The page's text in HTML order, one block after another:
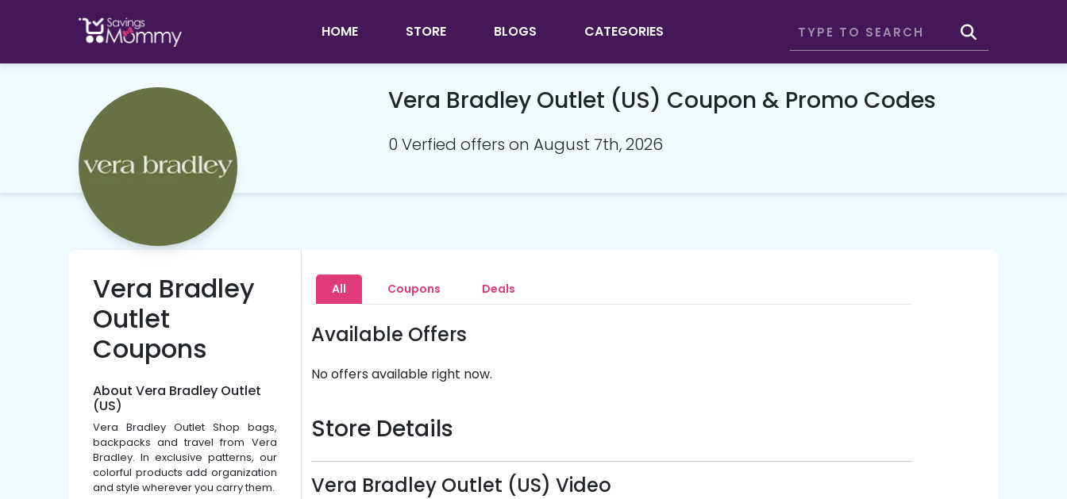
HOME STORE BLOGS CATEGORIES
Vera Bradley Outlet (US) Coupon & Promo Codes
0 Verfied offers on August 7th, 2026
Vera Bradley
Outlet
Coupons
About Vera Bradley Outlet
(US)
Vera Bradley Outlet Shop bags,
backpacks and travel from Vera
Bradley. In exclusive patterns, our
colorful products add organization
and style wherever you carry them.
All Coupons Deals
Available Offers
No offers available right now.
Store Details
Vera Bradley Outlet (US) Video